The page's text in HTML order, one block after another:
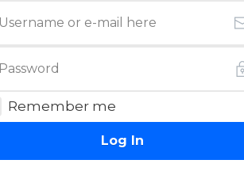
Remember me
Log In